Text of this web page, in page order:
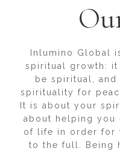
Inlumino Global
spiritual growth: it
be spiritual,
spirituality for
It is about your
about helping you
of life in order for
to the full. Being